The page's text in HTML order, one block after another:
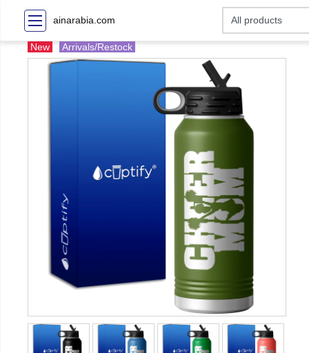
ainarabia.com
New Arrivals/Restock